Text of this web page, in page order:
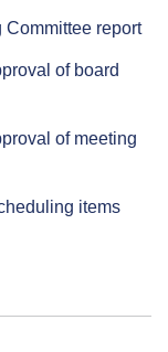
Committee report
of board
of meeting
items